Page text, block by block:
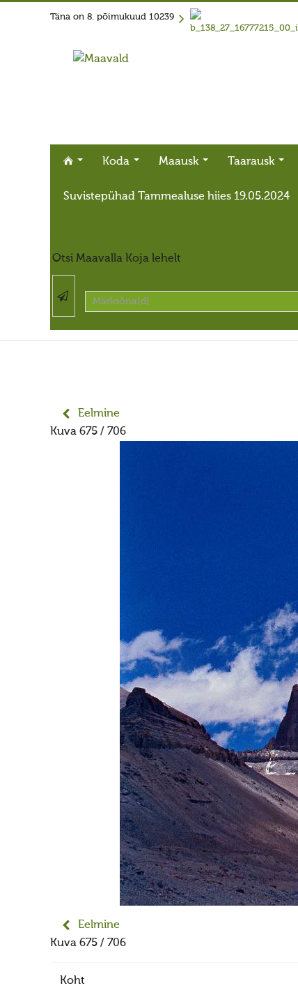
Täna on 8. põimukuud 10239
Koda Maausk Taarausk
Suvistepühad Tammealuse hiies 19.05.2024
Otsi Maavalla Koja lehelt
Eelmine
Kuva 675 / 706
Eelmine
Kuva 675 / 706
Koht